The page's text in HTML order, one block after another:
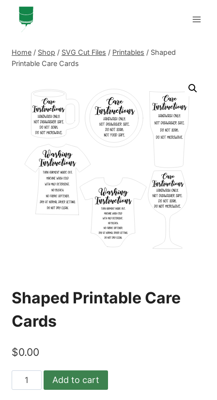
content
Home / Shop / SVG Cut Files / Printables / Shaped
Printable Care Cards
Shaped Printable Care
Cards
$0.00
Shaped
Printable
Add to cart